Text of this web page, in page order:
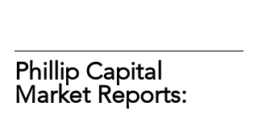
Phillip Capital
Market Reports: